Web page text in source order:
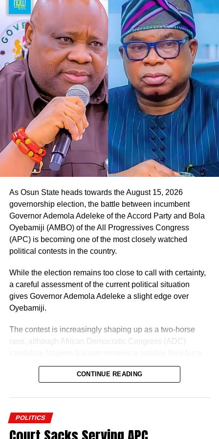
“We look forward to a situation where, by the special
grace of God, we will deliver Osun State to our governor,
Oyebamiji,” he said.
Responding to the gesture, Oyebamiji, who commended
the APGA candidate for the endorsement, expressed
readiness to reach out to other parties in the governorship
race to seek their backing in the poll.
He said, “Thank you so much. I appreciate this, and I want
to assure you that we will work together to rescue Osun
State from the current bad government. Your people will
be taken care of.
out to other parties so that we can join hands together to
As Osun State heads towards the August 15, 2026
governorship election, the battle between incumbent
Governor Ademola Adeleke of the Accord Party and Bola
Oyebamiji (AMBO) of the All Progressives Congress
(APC) is becoming one of the most closely watched
political contests in the country.
While the election remains too close to call with certainty,
a careful assessment of the current political situation
gives Governor Ademola Adeleke a slight edge over
Oyebamiji.
The contest is increasingly shaping up as a two-horse
race, although African Democratic Congress (ADC)
contender.
CONTINUE READING
POLITICS